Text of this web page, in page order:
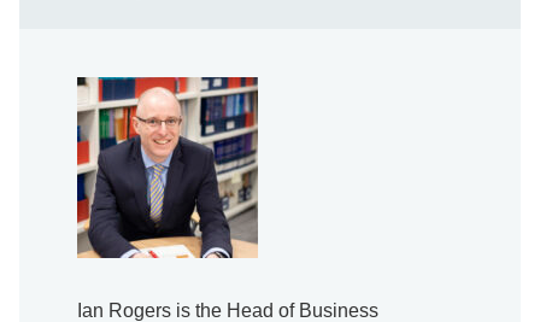
Ian Rogers is the Head of Business